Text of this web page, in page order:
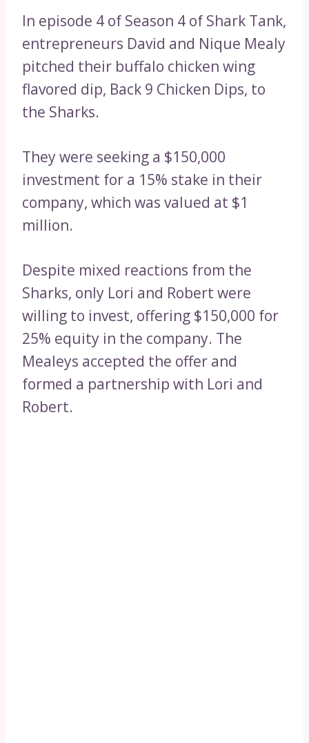
In episode 4 of Season 4 of Shark Tank,
entrepreneurs David and Nique Mealy
pitched their buffalo chicken wing
flavored dip, Back 9 Chicken Dips, to
the Sharks.
They were seeking a $150,000
investment for a 15% stake in their
company, which was valued at $1
million.
Despite mixed reactions from the
Sharks, only Lori and Robert were
willing to invest, offering $150,000 for
25% equity in the company. The
Mealeys accepted the offer and
formed a partnership with Lori and
Robert.